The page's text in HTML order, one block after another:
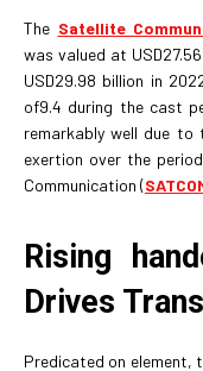
The Satellite
was valued at
USD29.98 billion in
of9.4 during the cast
remarkably well due to
exertion over the
Communication (
Rising
Drives
Predicated on